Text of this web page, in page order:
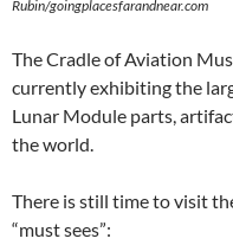
Rubin/goingplacesfarandnear.com
The Cradle of Aviation
currently exhibiting the
Lunar Module parts,
the world.
There is still time to visit
“must sees”: